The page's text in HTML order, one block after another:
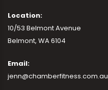
Location:
10/53 Belmont Avenue
Belmont, WA 6104
Email:
jenn@chamberfitness.com.au